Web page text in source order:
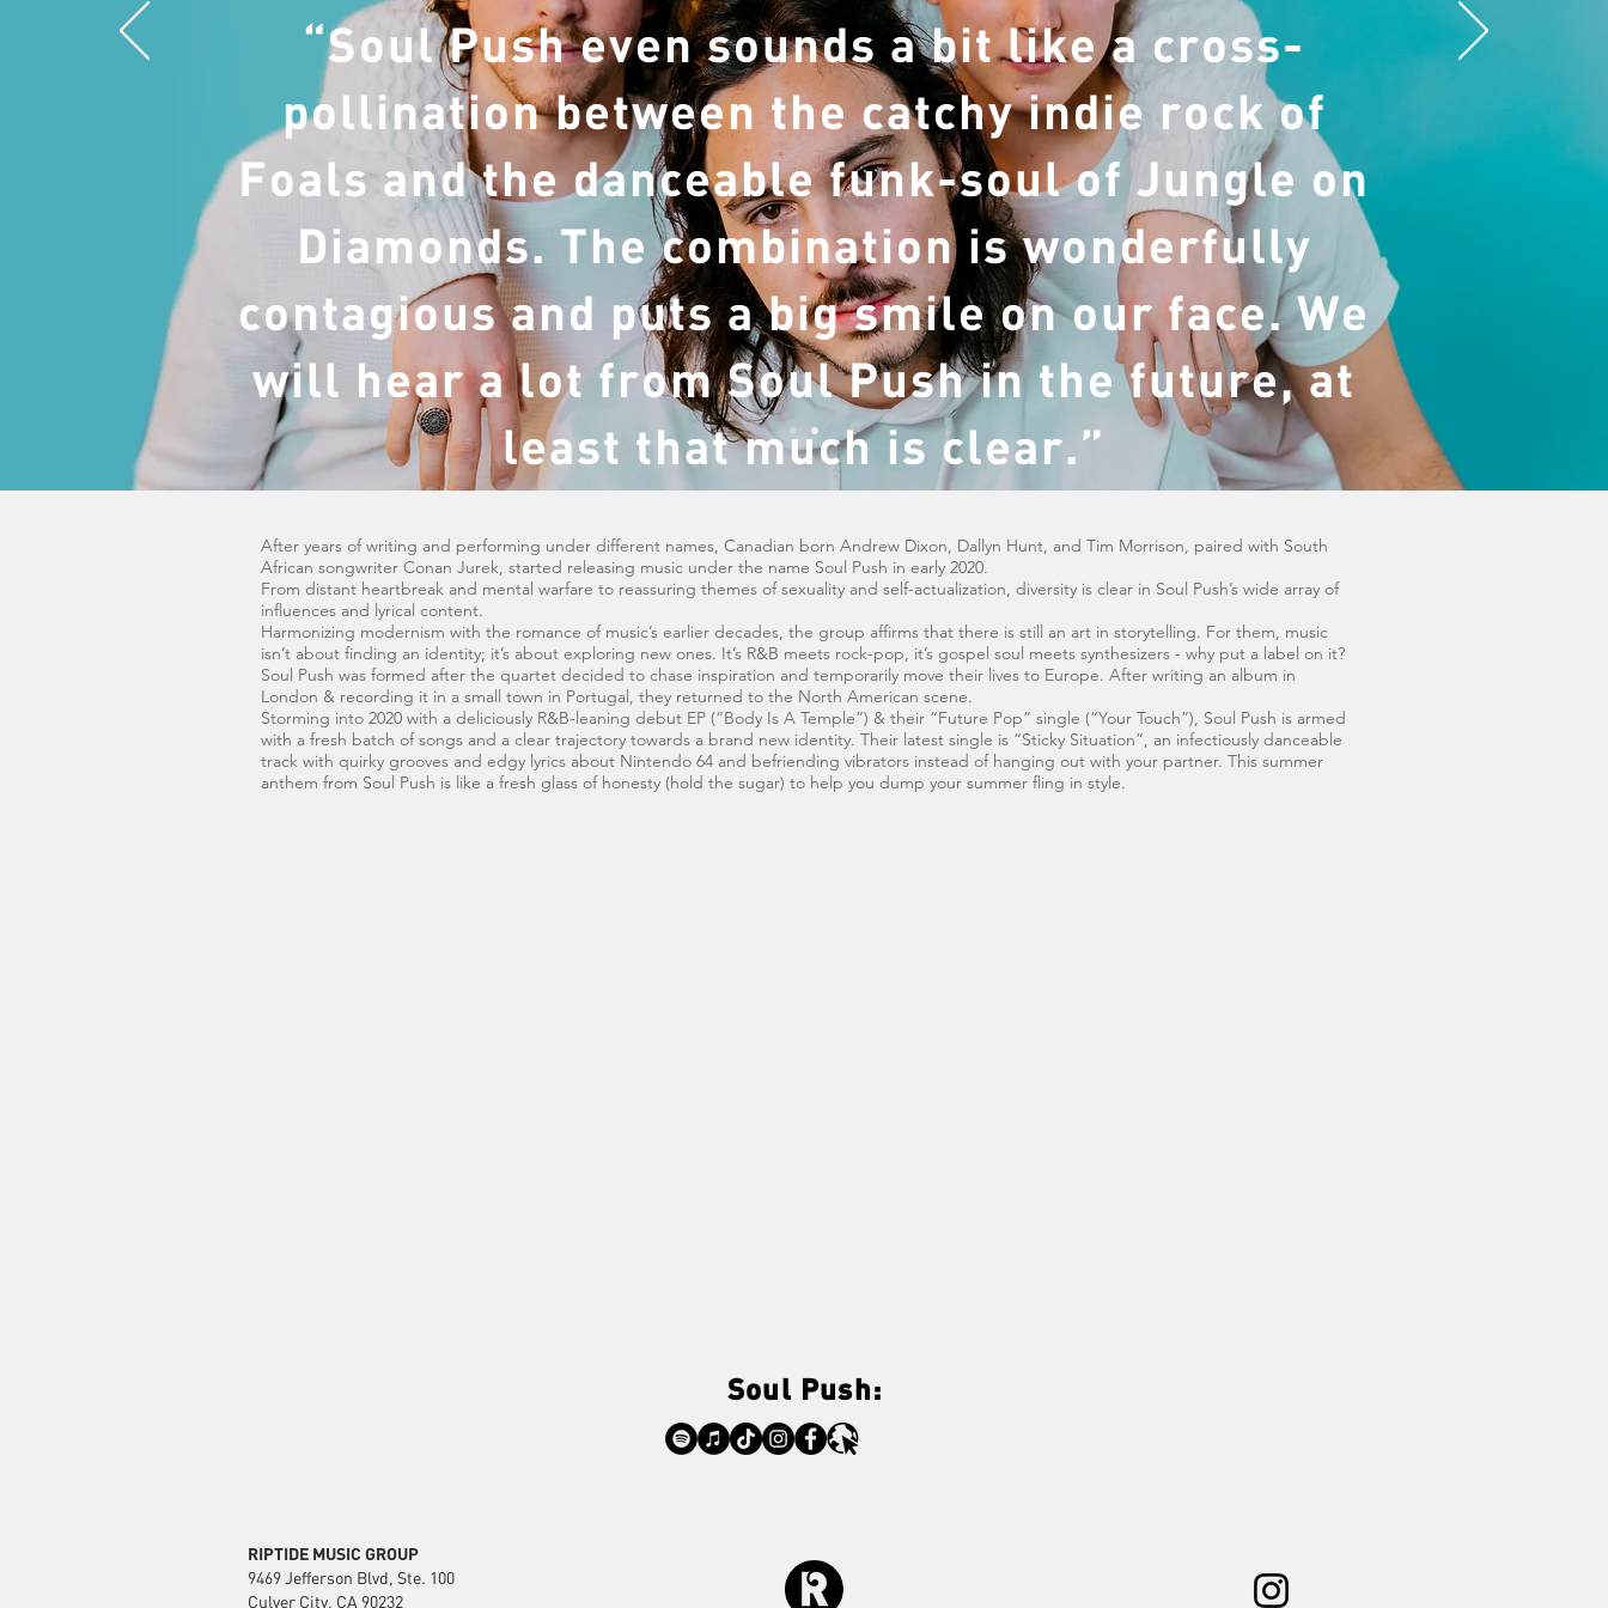
“Soul Push even sounds a bit like a cross-
pollination between the catchy indie rock of
Foals and the danceable funk-soul of Jungle on
Diamonds. The combination is wonderfully
contagious and puts a big smile on our face. We
will hear a lot from Soul Push in the future, at
least that much is clear.”
After years of writing and performing under different names, Canadian born Andrew Dixon, Dallyn Hunt, and Tim Morrison, paired with South
African songwriter Conan Jurek, started releasing music under the name Soul Push in early 2020.
From distant heartbreak and mental warfare to reassuring themes of sexuality and self-actualization, diversity is clear in Soul Push’s wide array of
influences and lyrical content.
Harmonizing modernism with the romance of music’s earlier decades, the group affirms that there is still an art in storytelling. For them, music
isn’t about finding an identity; it’s about exploring new ones. It’s R&B meets rock-pop, it’s gospel soul meets synthesizers - why put a label on it?
Soul Push was formed after the quartet decided to chase inspiration and temporarily move their lives to Europe. After writing an album in
London & recording it in a small town in Portugal, they returned to the North American scene.
Storming into 2020 with a deliciously R&B-leaning debut EP (“Body Is A Temple”) & their “Future Pop” single (“Your Touch”), Soul Push is armed
with a fresh batch of songs and a clear trajectory towards a brand new identity. Their latest single is “Sticky Situation”, an infectiously danceable
track with quirky grooves and edgy lyrics about Nintendo 64 and befriending vibrators instead of hanging out with your partner. This summer
anthem from Soul Push is like a fresh glass of honesty (hold the sugar) to help you dump your summer fling in style.
Soul Push:
RIPTIDE MUSIC GROUP
9469 Jefferson Blvd, Ste. 100
Culver City, CA 90232